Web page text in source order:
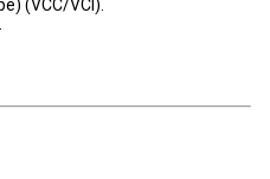
(VCC/VCI).